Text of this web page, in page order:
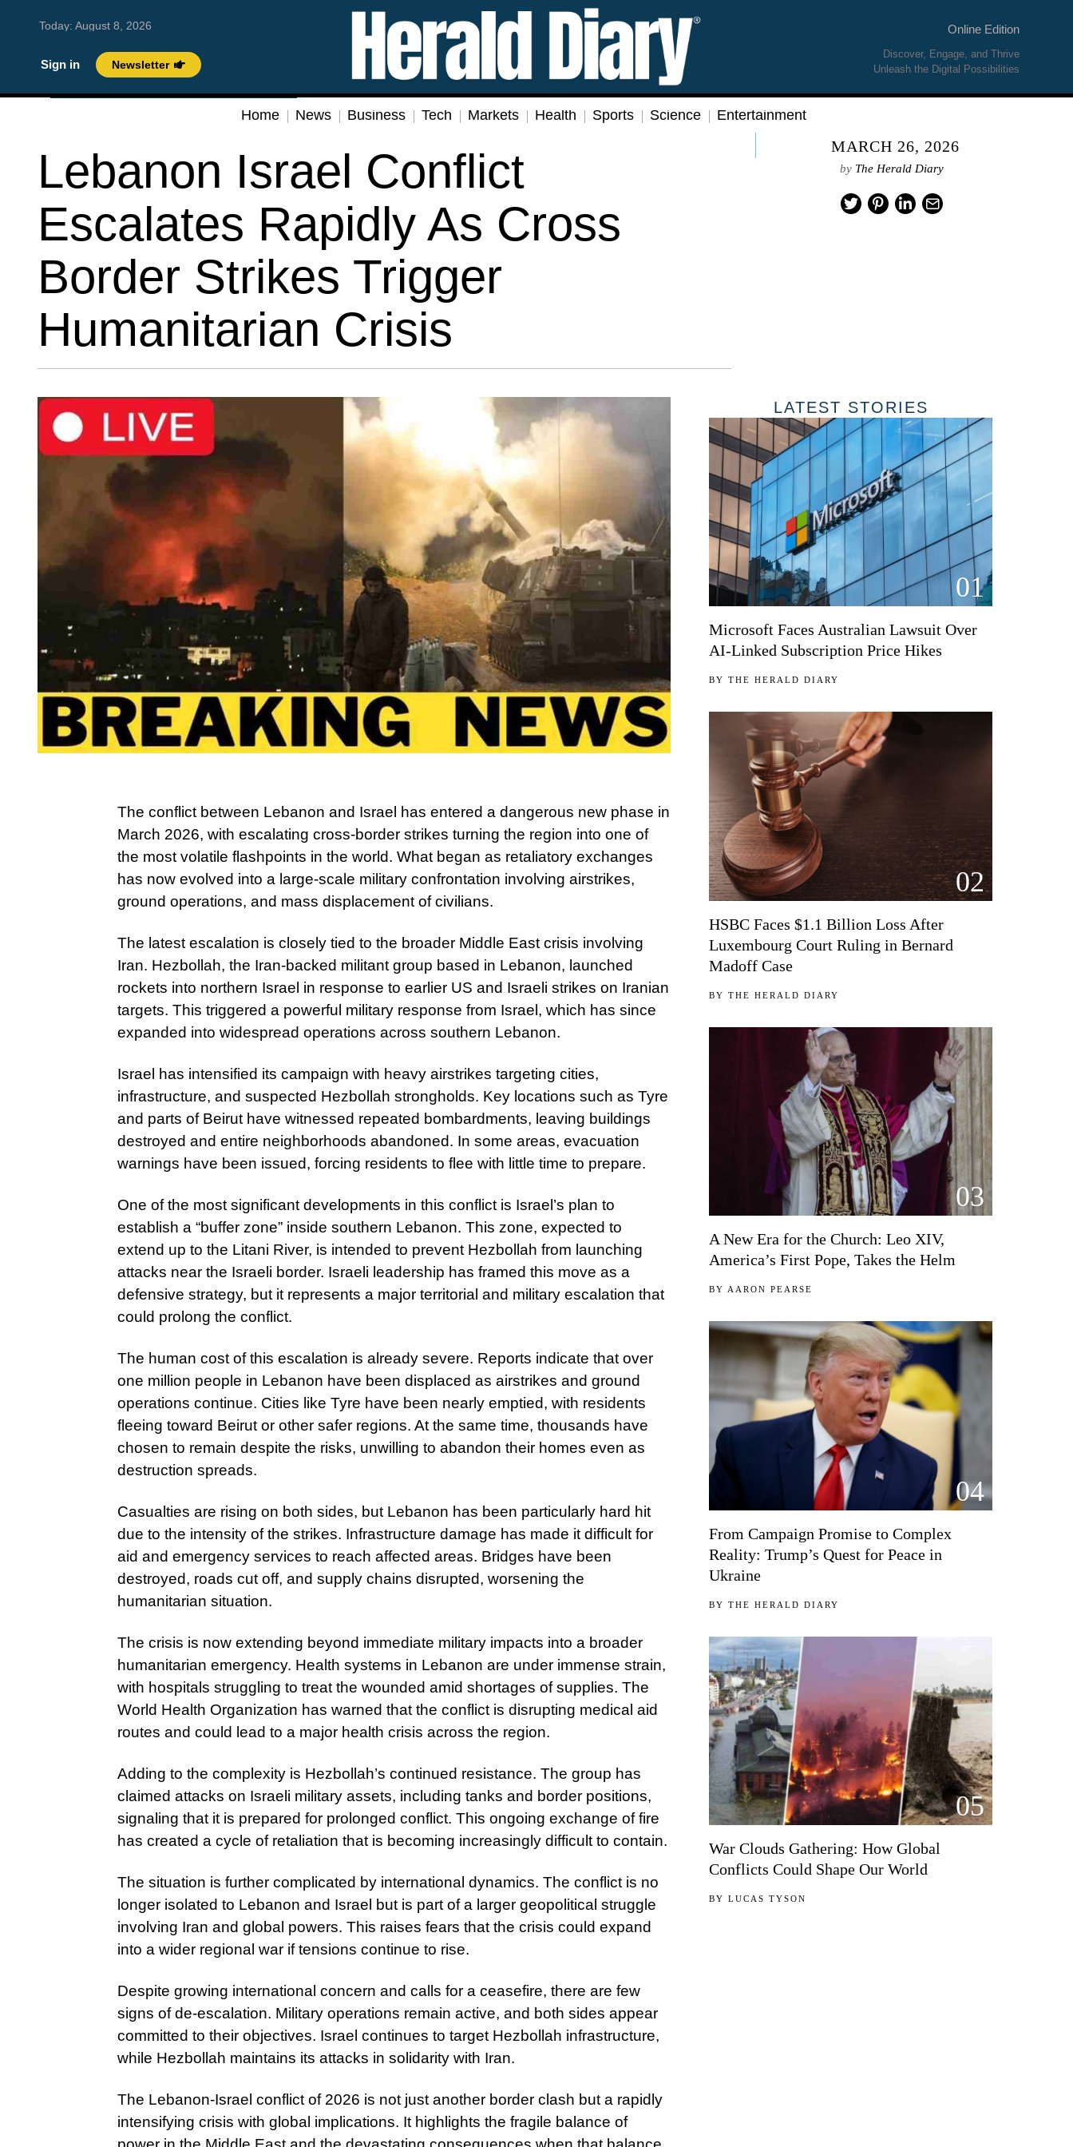
Today: August 8, 2026
Sign in Newsletter
Online Edition
Discover, Engage, and Thrive
Unleash the Digital Possibilities
Home News Business Tech Markets Health Sports Science Entertainment
Lebanon Israel Conflict
Escalates Rapidly As Cross
Border Strikes Trigger
Humanitarian Crisis
MARCH 26, 2026
by The Herald Diary
The conflict between Lebanon and Israel has entered a dangerous new phase in
March 2026, with escalating cross-border strikes turning the region into one of
the most volatile flashpoints in the world. What began as retaliatory exchanges
has now evolved into a large-scale military confrontation involving airstrikes,
ground operations, and mass displacement of civilians.
The latest escalation is closely tied to the broader Middle East crisis involving
Iran. Hezbollah, the Iran-backed militant group based in Lebanon, launched
rockets into northern Israel in response to earlier US and Israeli strikes on Iranian
targets. This triggered a powerful military response from Israel, which has since
expanded into widespread operations across southern Lebanon.
Israel has intensified its campaign with heavy airstrikes targeting cities,
infrastructure, and suspected Hezbollah strongholds. Key locations such as Tyre
and parts of Beirut have witnessed repeated bombardments, leaving buildings
destroyed and entire neighborhoods abandoned. In some areas, evacuation
warnings have been issued, forcing residents to flee with little time to prepare.
One of the most significant developments in this conflict is Israel’s plan to
establish a “buffer zone” inside southern Lebanon. This zone, expected to
extend up to the Litani River, is intended to prevent Hezbollah from launching
attacks near the Israeli border. Israeli leadership has framed this move as a
defensive strategy, but it represents a major territorial and military escalation that
could prolong the conflict.
The human cost of this escalation is already severe. Reports indicate that over
one million people in Lebanon have been displaced as airstrikes and ground
operations continue. Cities like Tyre have been nearly emptied, with residents
fleeing toward Beirut or other safer regions. At the same time, thousands have
chosen to remain despite the risks, unwilling to abandon their homes even as
destruction spreads.
Casualties are rising on both sides, but Lebanon has been particularly hard hit
due to the intensity of the strikes. Infrastructure damage has made it difficult for
aid and emergency services to reach affected areas. Bridges have been
destroyed, roads cut off, and supply chains disrupted, worsening the
humanitarian situation.
The crisis is now extending beyond immediate military impacts into a broader
humanitarian emergency. Health systems in Lebanon are under immense strain,
with hospitals struggling to treat the wounded amid shortages of supplies. The
World Health Organization has warned that the conflict is disrupting medical aid
routes and could lead to a major health crisis across the region.
Adding to the complexity is Hezbollah’s continued resistance. The group has
claimed attacks on Israeli military assets, including tanks and border positions,
signaling that it is prepared for prolonged conflict. This ongoing exchange of fire
has created a cycle of retaliation that is becoming increasingly difficult to contain.
The situation is further complicated by international dynamics. The conflict is no
longer isolated to Lebanon and Israel but is part of a larger geopolitical struggle
involving Iran and global powers. This raises fears that the crisis could expand
into a wider regional war if tensions continue to rise.
Despite growing international concern and calls for a ceasefire, there are few
signs of de-escalation. Military operations remain active, and both sides appear
committed to their objectives. Israel continues to target Hezbollah infrastructure,
while Hezbollah maintains its attacks in solidarity with Iran.
The Lebanon-Israel conflict of 2026 is not just another border clash but a rapidly
intensifying crisis with global implications. It highlights the fragile balance of
LATEST STORIES
01
Microsoft Faces Australian Lawsuit Over
AI-Linked Subscription Price Hikes
BYTHE HERALD DIARY
02
HSBC Faces $1.1 Billion Loss After
Luxembourg Court Ruling in Bernard
Madoff Case
BYTHE HERALD DIARY
03
A New Era for the Church: Leo XIV,
America’s First Pope, Takes the Helm
BY AARON PEARSE
04
From Campaign Promise to Complex
Reality: Trump’s Quest for Peace in
Ukraine
BYTHE HERALD DIARY
05
War Clouds Gathering: How Global
Conflicts Could Shape Our World
BYLUCAS TYSON